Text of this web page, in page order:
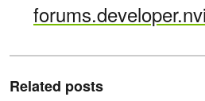
Related posts